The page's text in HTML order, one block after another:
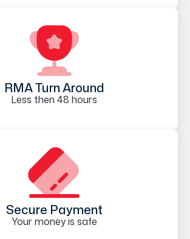
RMA Turn Around
Less then 48 hours
Secure Payment
Your money is safe